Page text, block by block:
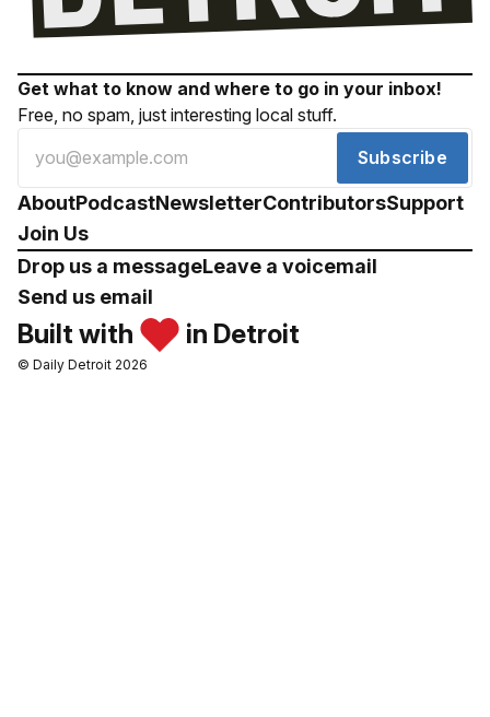
Get what to know and where to go in your inbox!
Free, no spam, just interesting local stuff.
Subscribe
AboutPodcastNewsletterContributorsSupport
Join Us
Drop us a messageLeave a voicemail
Send us email
Built with in Detroit
© Daily Detroit 2026